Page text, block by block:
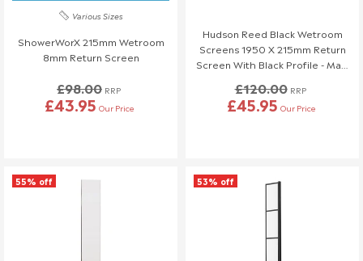
Various Sizes
ShowerWorX 215mm Wetroom
8mm Return Screen
£98.00 RRP
£43.95 Our Price
Hudson Reed Black Wetroom
Screens 1950 X 215mm Return
Screen With Black Profile - Matt
£120.00 RRP
£45.95 Our Price
55% off 53% off